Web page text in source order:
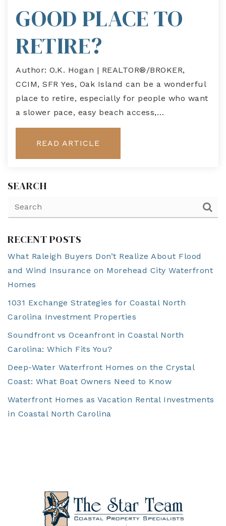
GOOD PLACE TO
RETIRE?
Author: O.K. Hogan | REALTOR®/BROKER,
CCIM, SFR Yes, Oak Island can be a wonderful
place to retire, especially for people who want
a slower pace, easy beach access,…
READ ARTICLE
SEARCH
RECENT POSTS
What Raleigh Buyers Don’t Realize About Flood
and Wind Insurance on Morehead City Waterfront
Homes
1031 Exchange Strategies for Coastal North
Carolina Investment Properties
Soundfront vs Oceanfront in Coastal North
Carolina: Which Fits You?
Deep-Water Waterfront Homes on the Crystal
Coast: What Boat Owners Need to Know
Waterfront Homes as Vacation Rental Investments
in Coastal North Carolina